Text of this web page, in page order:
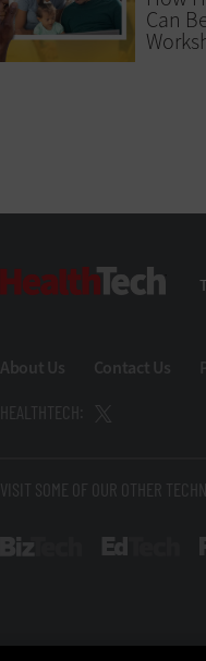
Can
About Us Contact Us
HEALTHTECH:
VISIT SOME OF OUR OTHER
BizTech